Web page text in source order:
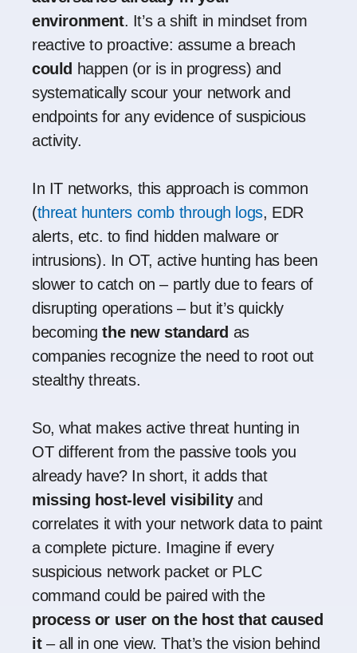
environment. It’s a shift in mindset from
reactive to proactive: assume a breach
could happen (or is in progress) and
systematically scour your network and
endpoints for any evidence of suspicious
activity.
In IT networks, this approach is common
(threat hunters comb through logs, EDR
alerts, etc. to find hidden malware or
intrusions). In OT, active hunting has been
slower to catch on – partly due to fears of
disrupting operations – but it’s quickly
becomingthe new standard as
companies recognize the need to root out
stealthy threats.
So, what makes active threat hunting in
OT different from the passive tools you
already have? In short, it adds that
missing host-level visibilityand
correlates it with your network data to paint
a complete picture. Imagine if every
suspicious network packet or PLC
command could be paired with the
process or user on the host that caused
it– all in one view. That’s the vision behind